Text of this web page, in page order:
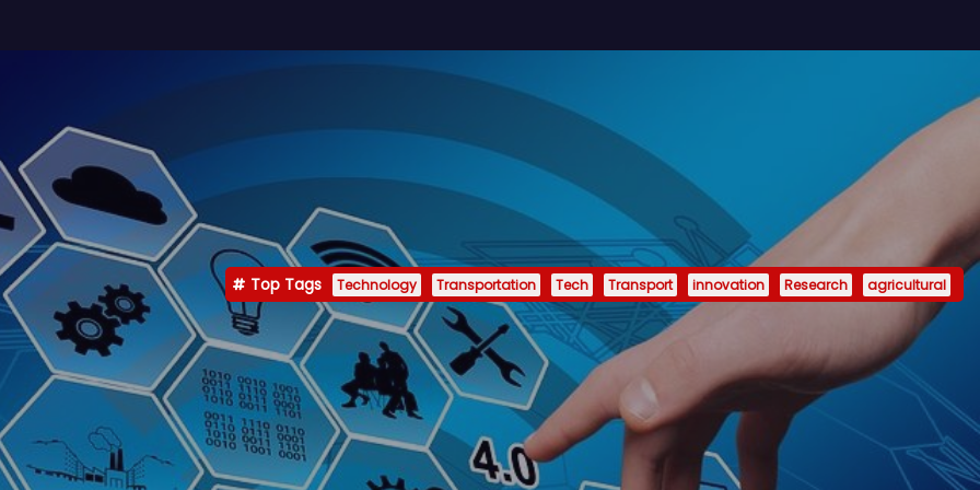
Top Tags Technology Transportation Tech Transport innovation Research agricultural